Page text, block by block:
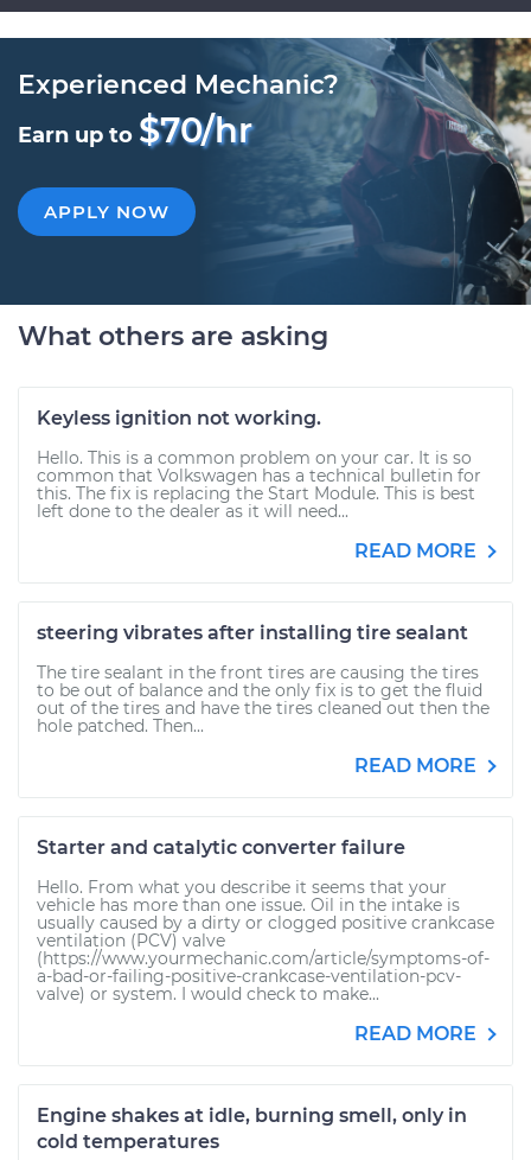
Experienced Mechanic?
Earn up to $70/hr
APPLY NOW
What others are asking
Keyless ignition not working.
Hello. This is a common problem on your car. It is so
common that Volkswagen has a technical bulletin for
this. The fix is replacing the Start Module. This is best
left done to the dealer as it will need...
READ MORE
steering vibrates after installing tire sealant
The tire sealant in the front tires are causing the tires
to be out of balance and the only fix is to get the fluid
out of the tires and have the tires cleaned out then the
hole patched. Then...
READ MORE
Starter and catalytic converter failure
Hello. From what you describe it seems that your
vehicle has more than one issue. Oil in the intake is
usually caused by a dirty or clogged positive crankcase
ventilation (PCV) valve
(https://www.yourmechanic.com/article/symptoms-of-
a-bad-or-failing-positive-crankcase-ventilation-pcv-
valve) or system. I would check to make...
READ MORE
Engine shakes at idle, burning smell, only in
cold temperatures